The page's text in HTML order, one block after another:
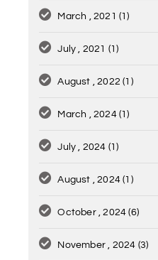
March , 2021(1)
July , 2021 (1)
August , 2022(1)
March , 2024(1)
July , 2024 (1)
August , 2024(1)
October , 2024(6)
November , 2024 (3)